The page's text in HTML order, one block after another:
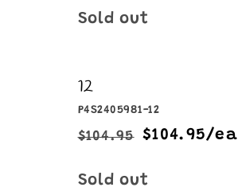
Quantity
Sold out
12
P4S2405981-12
Regular
$104.95
Sale
$104.95/ea
Quantity
Sold out